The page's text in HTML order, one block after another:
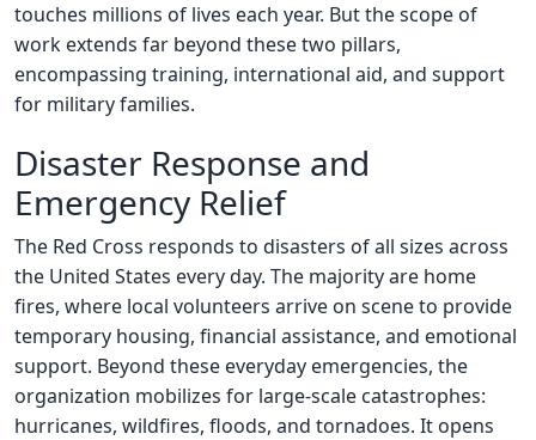
touches millions of lives each year. But the scope of
work extends far beyond these two pillars,
encompassing training, international aid, and support
for military families.
Disaster Response and
Emergency Relief
The Red Cross responds to disasters of all sizes across
the United States every day. The majority are home
fires, where local volunteers arrive on scene to provide
temporary housing, financial assistance, and emotional
support. Beyond these everyday emergencies, the
organization mobilizes for large-scale catastrophes:
hurricanes, wildfires, floods, and tornadoes. It opens